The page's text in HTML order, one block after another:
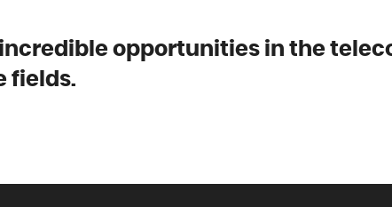
incredible opportunities in the
fields.